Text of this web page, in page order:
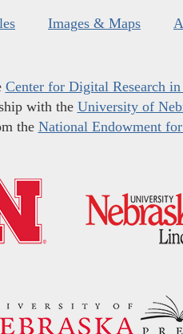
Images & Maps
Center for Digital Research
with the University of
the National Endowment